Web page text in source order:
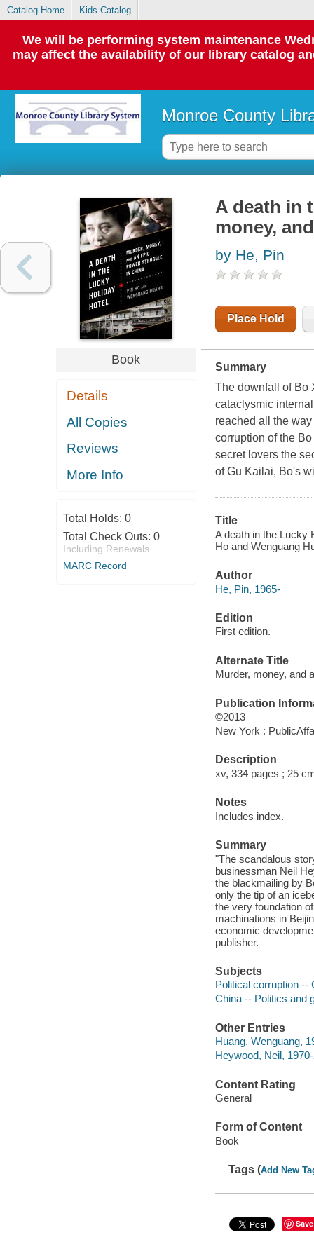
Catalog Home Kids Catalog
We will be performing system maintenance
may affect the availability of our library catalog
Monroe County
Book
Details
All Copies
Reviews
More Info
Total Holds: 0
Total Check Outs: 0
Including Renewals
MARC Record
A death in
money,
by He, Pin
Place Hold
Summary
The downfall of Bo
cataclysmic
reached all the
corruption of the
secret lovers the
of Gu Kailai, Bo's
Title
A death in the Lucky
Ho and Wenguang
Author
He, Pin, 1965-
Edition
First edition.
Alternate Title
Murder, money, and
Publication
©2013
New York :
Description
xv, 334 pages ; 25
Notes
Includes index.
Summary
"The scandalous
businessman Neil
the blackmailing by
only the tip of an
the very foundation
machinations in
economic
publisher.
Subjects
Political corruption --
China -- Politics and
Other Entries
Huang, Wenguang,
Heywood, Neil,
Content Rating
General
Form of Content
Book
Tags (Add New
Save